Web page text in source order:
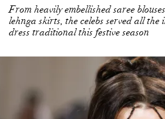
From heavily embellished saree
lehnga skirts, the celebs served all the
dress traditional this festive season